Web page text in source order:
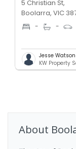
5 Christian St,
Boolarra, VIC
- -
Jesse Watson
KW Property
About